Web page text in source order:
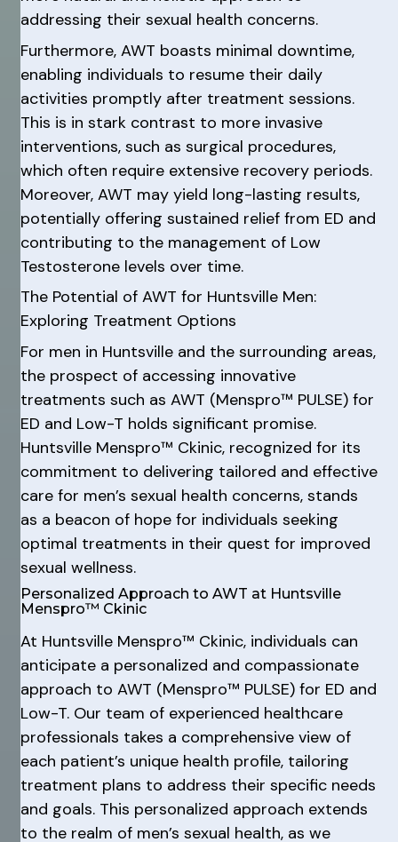
addressing their sexual health concerns.
Furthermore, AWT boasts minimal downtime,
enabling individuals to resume their daily
activities promptly after treatment sessions.
This is in stark contrast to more invasive
interventions, such as surgical procedures,
which often require extensive recovery periods.
Moreover, AWT may yield long-lasting results,
potentially offering sustained relief from ED and
contributing to the management of Low
Testosterone levels over time.
The Potential of AWT for Huntsville Men:
Exploring Treatment Options
For men in Huntsville and the surrounding areas,
the prospect of accessing innovative
treatments such as AWT (Menspro™ PULSE) for
ED and Low-T holds significant promise.
Huntsville Menspro™ Ckinic, recognized for its
commitment to delivering tailored and effective
care for men’s sexual health concerns, stands
as a beacon of hope for individuals seeking
optimal treatments in their quest for improved
sexual wellness.
Personalized Approach to AWT at Huntsville
Menspro™ Ckinic
At Huntsville Menspro™ Ckinic, individuals can
anticipate a personalized and compassionate
approach to AWT (Menspro™ PULSE) for ED and
Low-T. Our team of experienced healthcare
professionals takes a comprehensive view of
each patient’s unique health profile, tailoring
treatment plans to address their specific needs
and goals. This personalized approach extends
to the realm of men’s sexual health, as we